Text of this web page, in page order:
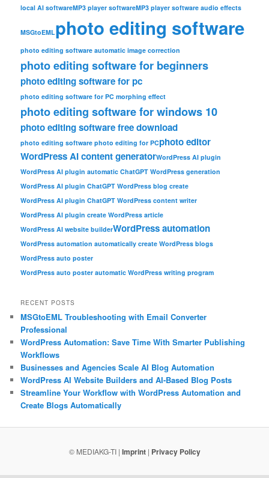
local AI softwareMP3 player softwareMP3 player software audio effects
MSGtoEMLphoto editing software
photo editing software automatic image correction
photo editing software for beginners
photo editing software for pc
photo editing software for PC morphing effect
photo editing software for windows 10
photo editing software free download
photo editing software photo editing for PCphoto editor
WordPress AI content generatorWordPress AI plugin
WordPress AI plugin automatic ChatGPT WordPress generation
WordPress AI plugin ChatGPT WordPress blog create
WordPress AI plugin ChatGPT WordPress content writer
WordPress AI plugin create WordPress article
WordPress AI website builderWordPress automation
WordPress automation automatically create WordPress blogs
WordPress auto poster
WordPress auto poster automatic WordPress writing program
RECENT POSTS
MSGtoEML Troubleshooting with Email Converter
Professional
WordPress Automation: Save Time With Smarter Publishing
Workflows
Businesses and Agencies Scale AI Blog Automation
WordPress AI Website Builders and AI-Based Blog Posts
Streamline Your Workflow with WordPress Automation and
Create Blogs Automatically
© MEDIAKG-TI | Imprint| Privacy Policy